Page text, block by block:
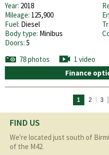
Year: 2018
Mileage: 125,900
Fuel: Diesel
Body type: Minibus
Doors: 5
78 photos
1 video
Finance
1 2 3
FIND US
We're located just south of
of the M42.